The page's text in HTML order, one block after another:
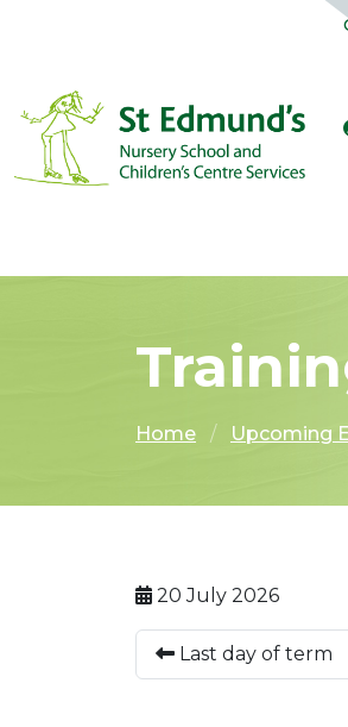
Home Upcoming
20 July 2026
Last day of term